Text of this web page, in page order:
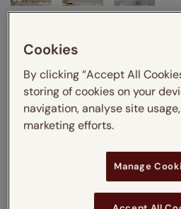
Enter your measurements:
mm
cm
Enter your
Enter yourdrop
Cookies
By clicking “Accept All
storing of cookies on your
navigation, analyse site
marketing efforts.
Manage